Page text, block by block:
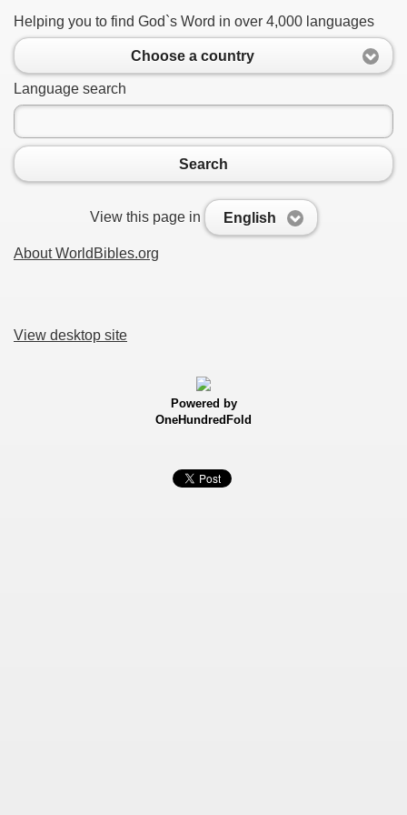
Helping you to find God`s Word in over 4,000 languages
Choose a country
Language search
Search
View this page in English
About WorldBibles.org
View desktop site
Powered by
OneHundredFold